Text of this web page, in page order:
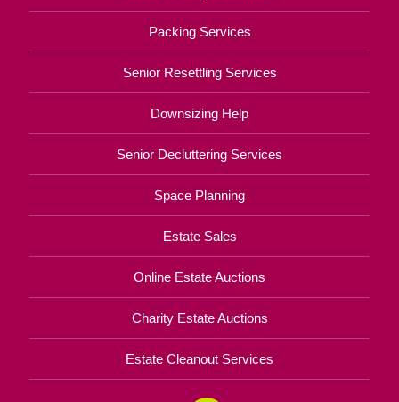
Packing Services
Senior Resettling Services
Downsizing Help
Senior Decluttering Services
Space Planning
Estate Sales
Online Estate Auctions
Charity Estate Auctions
Estate Cleanout Services